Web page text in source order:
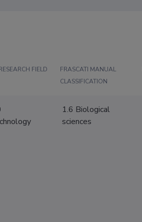
FIELD
FRASCATI MANUAL
CLASSIFICATION
1.6 Biological
sciences